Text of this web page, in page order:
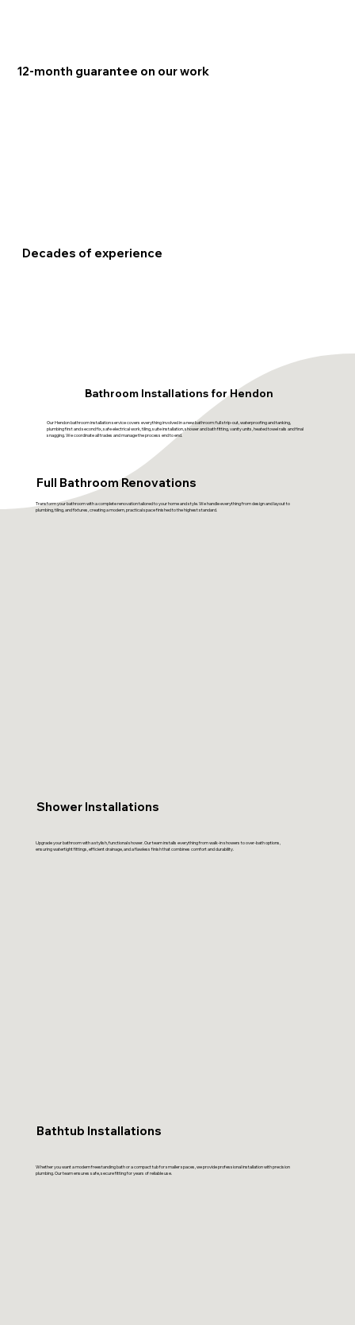
Bathroom Installations for Hendon
Our Hendon bathroom installation service covers everything involved in a new bathroom: full strip-out, waterproofing and tanking,
plumbing first and second fix, safe electrical work, tiling, suite installation, shower and bath fitting, vanity units, heated towel rails and final
snagging. We coordinate all trades and manage the process end to end.
Full Bathroom Renovations
Transform your bathroom with a complete renovation tailored to your home and style. We handle everything from design and layout to
plumbing, tiling, and fixtures, creating a modern, practical space finished to the highest standard.
Shower Installations
Upgrade your bathroom with a stylish, functional shower. Our team installs everything from walk-in showers to over-bath options,
ensuring watertight fittings, efficient drainage, and a flawless finish that combines comfort and durability.
Bathtub Installations
Whether you want a modern freestanding bath or a compact tub for smaller spaces, we provide professional installation with precision
plumbing. Our team ensures safe, secure fitting for years of reliable use.
12-month guarantee on our work
Decades of experience